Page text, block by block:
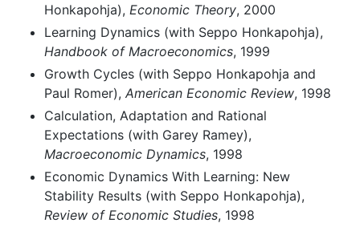
Honkapohja), Economic Theory, 2000
Learning Dynamics (with Seppo Honkapohja),
Handbook of Macroeconomics, 1999
Growth Cycles (with Seppo Honkapohja and
Paul Romer), American Economic Review, 1998
Calculation, Adaptation and Rational
Expectations (with Garey Ramey),
Macroeconomic Dynamics, 1998
Economic Dynamics With Learning: New
Stability Results (with Seppo Honkapohja),
Review of Economic Studies, 1998